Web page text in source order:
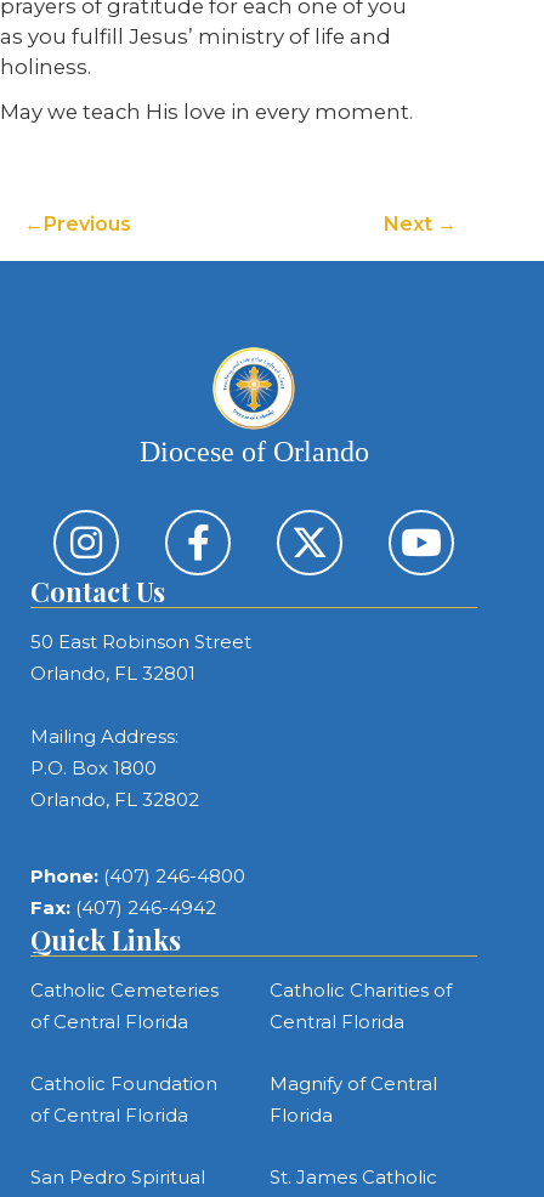
prayers of gratitude for each one of you
as you fulfill Jesus’ ministry of life and
holiness.
May we teach His love in every moment.
Previous Next
Diocese of Orlando
Contact Us
50 East Robinson Street
Orlando, FL 32801
Mailing Address:
P.O. Box 1800
Orlando, FL 32802
Phone: (407) 246-4800
Fax: (407) 246-4942
Quick Links
Catholic Cemeteries
of Central Florida
Catholic Charities of
Central Florida
Catholic Foundation
of Central Florida
Magnify of Central
Florida
San Pedro Spiritual St. James Catholic